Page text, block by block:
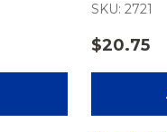
SKU: 2721
$20.75